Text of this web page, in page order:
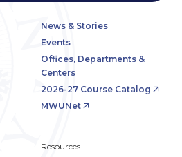
News & Stories
Events
Offices, Departments &
Centers
2026-27 Course Catalog
MWUNet
Resources